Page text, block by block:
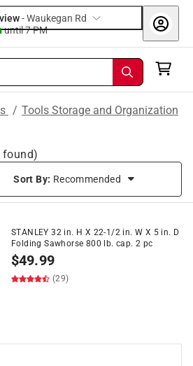
-Waukegan Rd
until 7 PM
/ Tools Storage and Organization
found)
Sort By: Recommended
STANLEY 32 in. H X 22-1/2 in. W X 5 in. D
Folding Sawhorse 800 lb. cap. 2 pc
$49.99
(29)